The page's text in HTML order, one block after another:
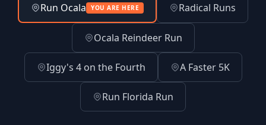
Run Ocala YOU ARE HERE Radical Runs
Ocala Reindeer Run
Iggy's 4 on the Fourth A Faster 5K
Run Florida Run